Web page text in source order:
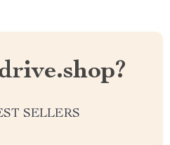
SELLERS